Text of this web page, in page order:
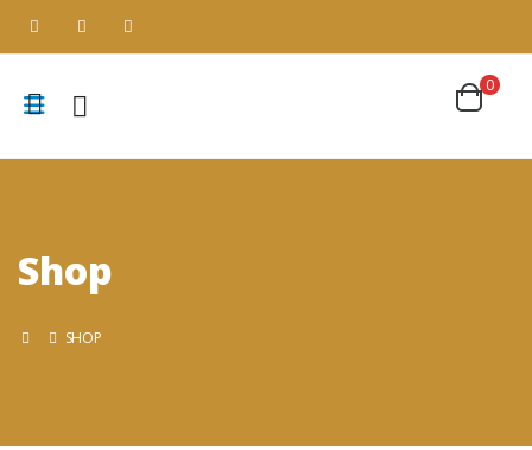
Shop
SHOP
0